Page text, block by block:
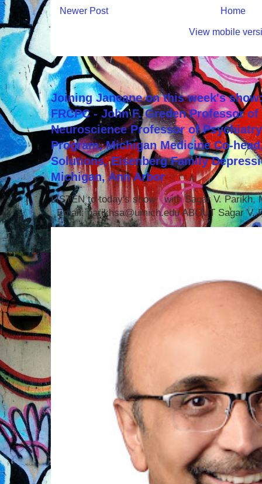
Newer Post Home
View mobile
Joining Janeane on this week's
FRCPC - John F. Greden Professor
Neuroscience Professor of
Program, Michigan Medicine Co-
Solutions, Eisenberg Family
Michigan, Ann Arbor
LISTEN to today's show with Sagar V. Parikh,
Email: parikhsa@umich.edu ABOUT Sagar V.